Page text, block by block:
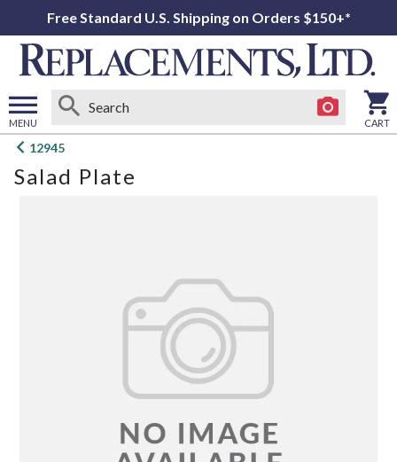
Free Standard U.S. Shipping on Orders $150+*
MENU
Open
menu
CART
12945
Salad Plate